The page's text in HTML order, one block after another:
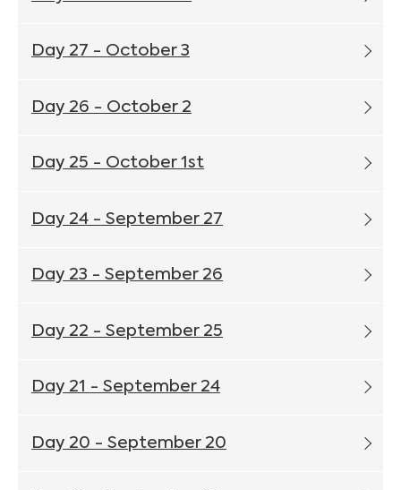
Day 27 - October 3
Day 26 - October 2
Day 25 - October 1st
Day 24 - September 27
Day 23 - September 26
Day 22 - September 25
Day 21 - September 24
Day 20 - September 20